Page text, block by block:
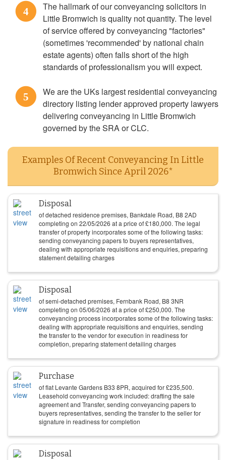
4
The hallmark of our conveyancing solicitors in
Little Bromwich is quality not quantity. The level
of service offered by conveyancing "factories"
(sometimes 'recommended' by national chain
estate agents) often falls short of the high
standards of professionalism you will expect.
5
We are the UKs largest residential conveyancing
directory listing lender approved property lawyers
delivering conveyancing in Little Bromwich
governed by the SRA or CLC.
Examples Of Recent Conveyancing In Little
Bromwich Since April 2026*
Disposal
of detached residence premises, Bankdale Road, B8 2AD
completing on 22/05/2026 at a price of£180,000. The legal
transfer of property incorporates some of the following tasks:
sending conveyancing papers to buyers representatives,
dealing with appropriate requisitions and enquiries, preparing
statement detailing charges
Disposal
of semi-detached premises, Fernbank Road, B8 3NR
completing on 05/06/2026 at a price of£250,000. The
conveyancing process incorporates some of the following tasks:
dealing with appropriate requisitions and enquiries, sending
the transfer to the vendor for execution in readiness for
completion, preparing statement detailing charges
Purchase
of flat Levante Gardens B33 8PR, acquired for£235,500.
Leasehold conveyancing work included: drafting the sale
agreement and Transfer, sending conveyancing papers to
buyers representatives, sending the transfer to the seller for
signature in readiness for completion
Disposal